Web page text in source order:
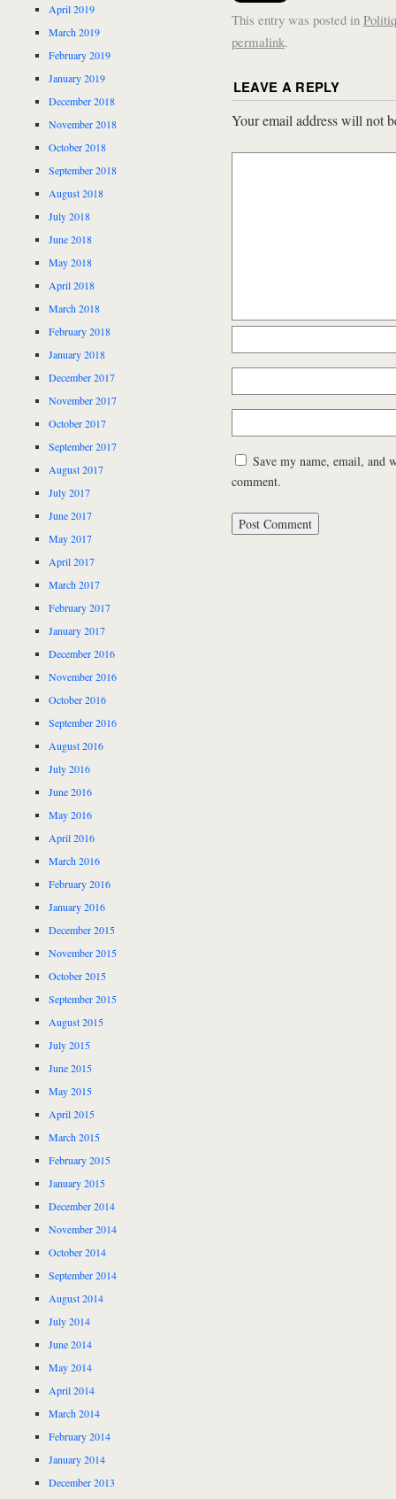
This entry was posted in
permalink.
LEAVE A REPLY
Your email address will not
Save my name, email, and
comment.
April 2019
March 2019
February 2019
January 2019
December 2018
November 2018
October 2018
September 2018
August 2018
July 2018
June 2018
May 2018
April 2018
March 2018
February 2018
January 2018
December 2017
November 2017
October 2017
September 2017
August 2017
July 2017
June 2017
May 2017
April 2017
March 2017
February 2017
January 2017
December 2016
November 2016
October 2016
September 2016
August 2016
July 2016
June 2016
May 2016
April 2016
March 2016
February 2016
January 2016
December 2015
November 2015
October 2015
September 2015
August 2015
July 2015
June 2015
May 2015
April 2015
March 2015
February 2015
January 2015
December 2014
November 2014
October 2014
September 2014
August 2014
July 2014
June 2014
May 2014
April 2014
March 2014
February 2014
January 2014
December 2013